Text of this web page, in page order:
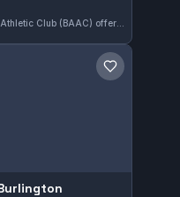
Located in Burlington, ON, Bay Area Athletic Club (BAAC) offers a variety of martial arts training designed to build skill and discipline. With a strong community following, it holds a notable rating of 4.8 out of 5 from 40 reviews, reflecting consistent satisfaction among its members.
Save gym